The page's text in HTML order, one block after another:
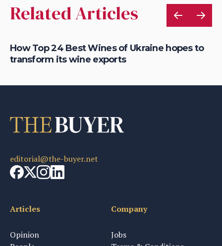
Related Articles
How Top 24 Best Wines of Ukraine hopes to
transform its wine exports
editorial@the-buyer.net
Articles
Opinion
Company
Jobs